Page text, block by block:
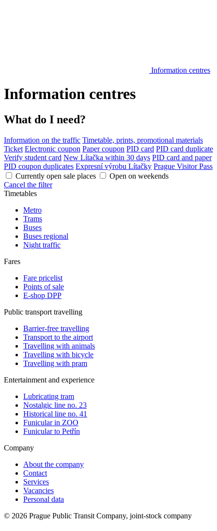
Information centres
Information centres
What do I need?
Information on the traffic Timetable, prints, promotional materials
Ticket Electronic coupon Paper coupon PID card PID card duplicate
Verify student card New Lítačka within 30 days PID card and paper
PID coupon duplicates Expresní výrobu Lítačky Prague Visitor Pass
Currently open sale places
Open on weekends
Cancel the filter
Timetables
Metro
Trams
Buses
Buses regional
Night traffic
Fares
Fare pricelist
Points of sale
E-shop DPP
Public transport travelling
Barrier-free travelling
Transport to the airport
Travelling with animals
Travelling with bicycle
Travelling with pram
Entertainment and experience
Lubricating tram
Nostalgic line no. 23
Historical line no. 41
Funicular in ZOO
Funicular to Petřín
Company
About the company
Contact
Services
Vacancies
Personal data
© 2026 Prague Public Transit Company, joint-stock company